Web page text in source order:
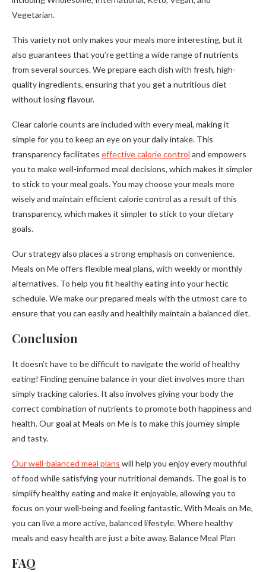
Vegetarian.
This variety not only makes your meals more interesting, but it
also guarantees that you’re getting a wide range of nutrients
from several sources. We prepare each dish with fresh, high-
quality ingredients, ensuring that you get a nutritious diet
without losing flavour.
Clear calorie counts are included with every meal, making it
simple for you to keep an eye on your daily intake. This
transparency facilitates effective calorie control and empowers
you to make well-informed meal decisions, which makes it simpler
to stick to your meal goals. You may choose your meals more
wisely and maintain efficient calorie control as a result of this
transparency, which makes it simpler to stick to your dietary
goals.
Our strategy also places a strong emphasis on convenience.
Meals on Me offers flexible meal plans, with weekly or monthly
alternatives. To help you fit healthy eating into your hectic
schedule. We make our prepared meals with the utmost care to
ensure that you can easily and healthily maintain a balanced diet.
Conclusion
It doesn’t have to be difficult to navigate the world of healthy
eating! Finding genuine balance in your diet involves more than
simply tracking calories. It also involves giving your body the
correct combination of nutrients to promote both happiness and
health. Our goal at Meals on Me is to make this journey simple
and tasty.
Our well-balanced meal plans will help you enjoy every mouthful
of food while satisfying your nutritional demands. The goal is to
simplify healthy eating and make it enjoyable, allowing you to
focus on your well-being and feeling fantastic. With Meals on Me,
you can live a more active, balanced lifestyle. Where healthy
meals and easy health are just a bite away. Balance Meal Plan
FAQ